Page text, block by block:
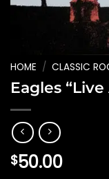
HOME / CLASSIC
Eagles
$50.00